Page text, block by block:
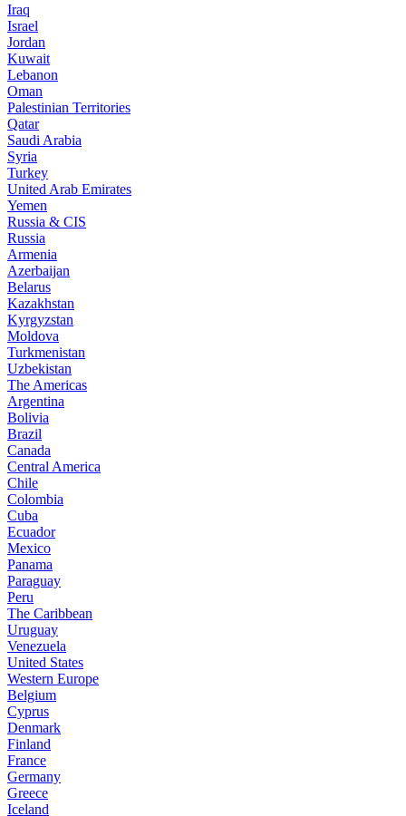
Iraq
Israel
Jordan
Kuwait
Lebanon
Oman
Palestinian Territories
Qatar
Saudi Arabia
Syria
Turkey
United Arab Emirates
Yemen
Russia & CIS
Russia
Armenia
Azerbaijan
Belarus
Kazakhstan
Kyrgyzstan
Moldova
Turkmenistan
Uzbekistan
The Americas
Argentina
Bolivia
Brazil
Canada
Central America
Chile
Colombia
Cuba
Ecuador
Mexico
Panama
Paraguay
Peru
The Caribbean
Uruguay
Venezuela
United States
Western Europe
Belgium
Cyprus
Denmark
Finland
France
Germany
Greece
Iceland